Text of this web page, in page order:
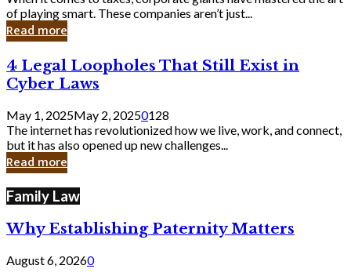
Corporate
Giants
of playing smart. These companies aren’t just...
Read more
4
Legal
Loopholes
Still
Exist
in
Cyber
4 Legal Loopholes That Still Exist in
Cyber Laws
May 1, 2025May 2, 20250128
The internet has revolutionized how we live, work, and connect,
but it has also opened up new challenges...
Read more
Family Law
Why Establishing Paternity Matters
August 6, 20260